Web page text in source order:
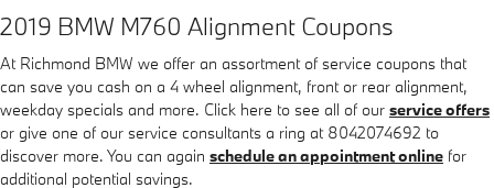
2019 BMW M760 Alignment Coupons
At Richmond BMW we offer an assortment of service coupons that
can save you cash on a 4 wheel alignment, front or rear alignment,
weekday specials and more. Click here to see all of our service offers
or give one of our service consultants a ring at 8042074692 to
discover more. You can again schedule an appointment online for
additional potential savings.